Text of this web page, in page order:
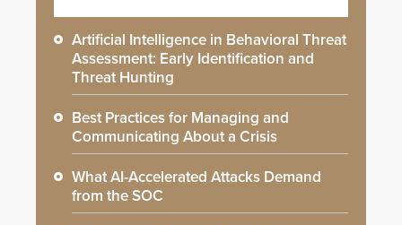
Artificial Intelligence in Behavioral Threat
Assessment: Early Identification and
Threat Hunting
Best Practices for Managing and
Communicating About a Crisis
What AI-Accelerated Attacks Demand
from the SOC